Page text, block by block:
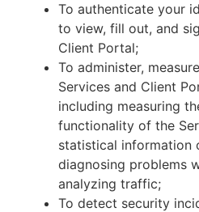
To authenticate your
to view, fill out, and
Client Portal;
To administer,
Services and Client
including measuring
functionality of the
statistical information
diagnosing problems
analyzing traffic;
To detect security